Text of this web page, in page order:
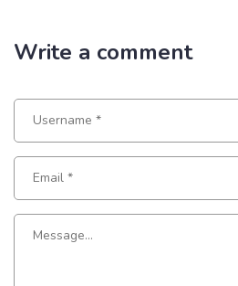
Write a comment